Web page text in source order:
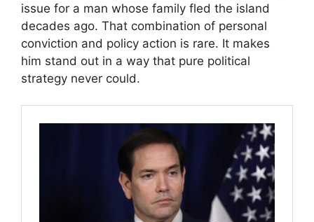
issue for a man whose family fled the island
decades ago. That combination of personal
conviction and policy action is rare. It makes
him stand out in a way that pure political
strategy never could.